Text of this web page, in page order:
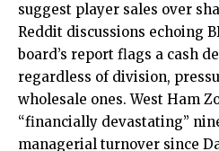
suggest player sales over
Reddit discussions echoing
board’s report flags a cash
regardless of division,
wholesale ones. West Ham
“financially devastating”
managerial turnover since